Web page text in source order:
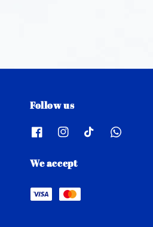
Follow us
We accept